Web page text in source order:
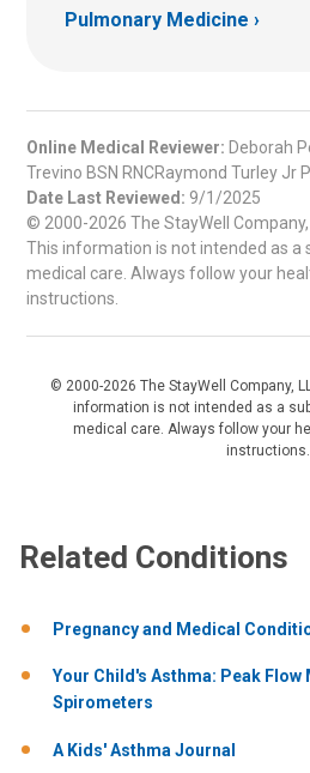
Pulmonary Medicine
Online Medical Reviewer: Deborah
Trevino BSN RNCRaymond Turley Jr
Date Last Reviewed: 9/1/2025
© 2000-2026 The StayWell Company,
This information is not intended as
medical care. Always follow your
instructions.
© 2000-2026 The StayWell Company,
information is not intended as a
medical care. Always follow your
instructions.
Related Conditions
Pregnancy and Medical
Your Child's Asthma: Peak Flow
Spirometers
A Kids' Asthma Journal